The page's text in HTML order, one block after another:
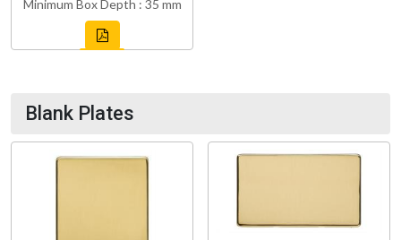
Minimum Box Depth : 35 mm
Blank Plates